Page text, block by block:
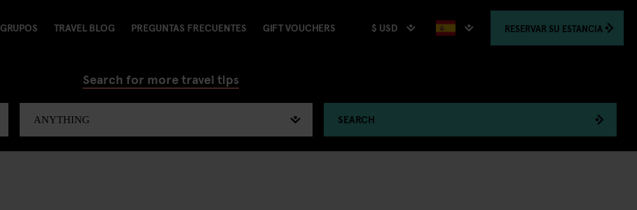
GRUPOS TRAVEL BLOG PREGUNTAS FRECUENTES GIFT VOUCHERS $ USD RESERVAR SU ESTANCIA
Search for more travel tips
SEARCH